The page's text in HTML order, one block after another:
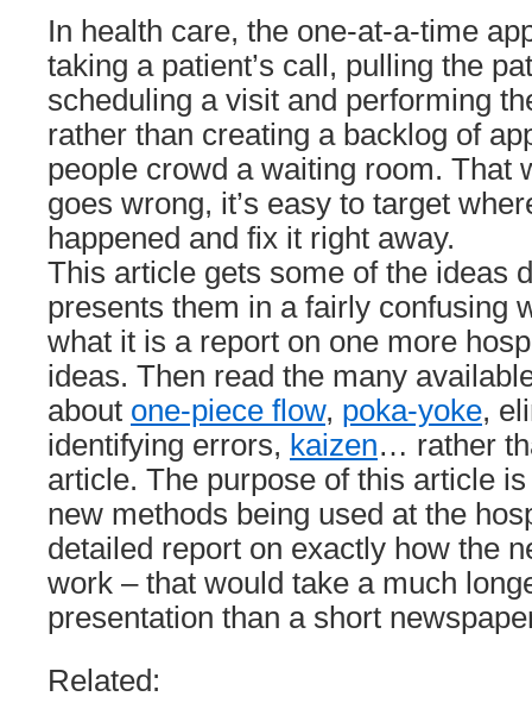
In health care, the one-at-a-time
taking a patient’s call, pulling the
scheduling a visit and performing
rather than creating a backlog of
people crowd a waiting room. That
goes wrong, it’s easy to target
happened and fix it right away.
This article gets some of the ideas
presents them in a fairly confusing
what it is a report on one more
ideas. Then read the many
about one-piece flow, poka-yoke,
identifying errors, kaizen… rather
article. The purpose of this article
new methods being used at the
detailed report on exactly how the
work – that would take a much
presentation than a short
Related: